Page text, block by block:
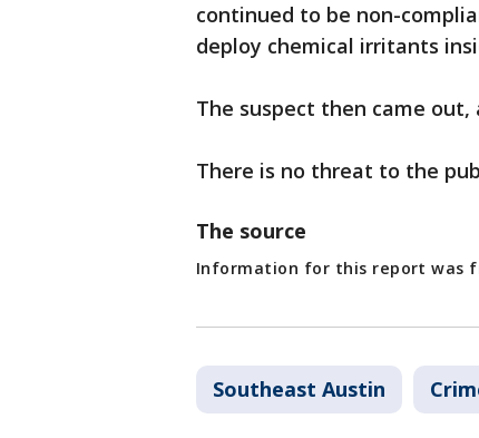
continued to be non-
deploy chemical irritants
The suspect then came
There is no threat to the
The source
Information for this report was
Southeast Austin